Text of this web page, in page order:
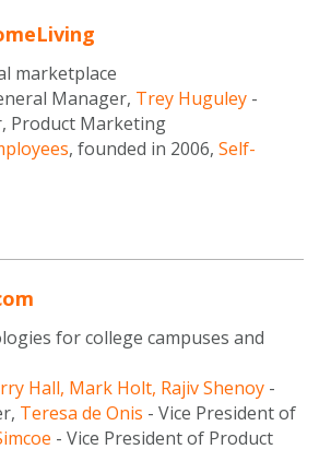
marketplace
Manager, Trey Huguley -
Product Marketing
, founded in 2006, Self-
for college campuses and
Hall, Mark Holt, Rajiv Shenoy -
Teresa de Onis - Vice President of
- Vice President of Product